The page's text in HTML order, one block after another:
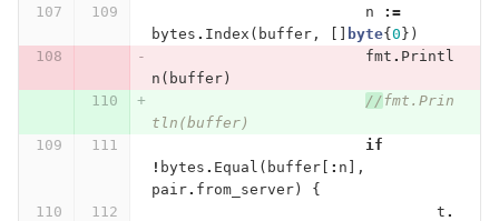
n
:=
bytes . Index ( buffer, byte{ 0 })
fmt . Printl
n ( buffer)
//fmt.Prin
tln(buffer)
if
! bytes . Equal ( buffer[ : n ],
pair. from_server)
{
t .